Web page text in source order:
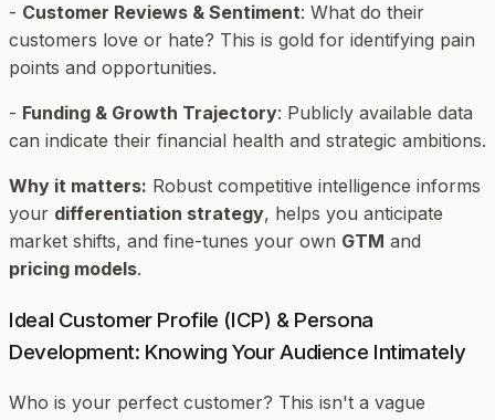
- Customer Reviews & Sentiment: What do their
customers love or hate? This is gold for identifying pain
points and opportunities.
- Funding & Growth Trajectory: Publicly available data
can indicate their financial health and strategic ambitions.
Why it matters: Robust competitive intelligence informs
your differentiation strategy, helps you anticipate
market shifts, and fine-tunes your own GTM and
pricing models.
Ideal Customer Profile (ICP) & Persona
Development: Knowing Your Audience Intimately
Who is your perfect customer? This isn't a vague